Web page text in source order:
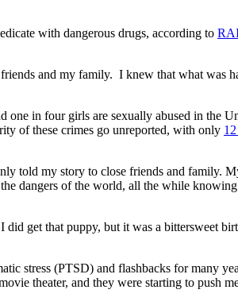
with dangerous drugs, according to
and my family. I knew that what was
in four girls are sexually abused in the
of these crimes go unreported, with only
told my story to close friends and family.
dangers of the world, all the while
get that puppy, but it was a bittersweet
stress (PTSD) and flashbacks for many
theater, and they were starting to push